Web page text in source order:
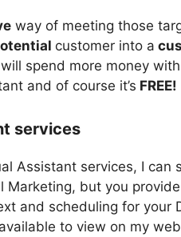
way of meeting those
customer into a
spend more money
and of course it’s FREE!
services
Assistant services, I
Marketing, but you
and scheduling for your
to view on my